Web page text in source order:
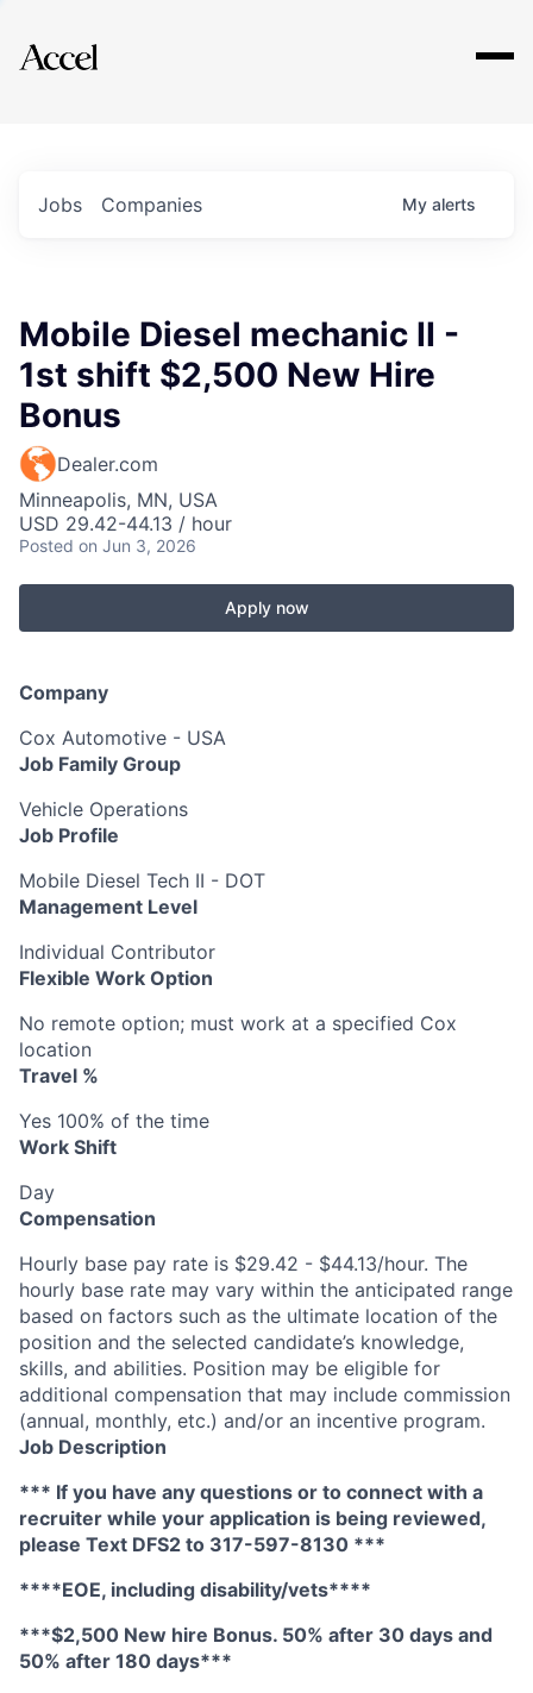
Explore
Jobs Companies My alerts
Mobile Diesel mechanic II -
1st shift $2,500 New Hire
Bonus
Dealer.com
Minneapolis, MN, USA
USD 29.42-44.13 / hour
Posted on Jun 3, 2026
Apply now
Company
Cox Automotive - USA
Job Family Group
Vehicle Operations
Job Profile
Mobile Diesel Tech II - DOT
Management Level
Individual Contributor
Flexible Work Option
No remote option; must work at a specified Cox
location
Travel %
Yes 100% of the time
Work Shift
Day
Compensation
Hourly base pay rate is $29.42 - $44.13/hour. The
hourly base rate may vary within the anticipated range
based on factors such as the ultimate location of the
position and the selected candidate’s knowledge,
skills, and abilities. Position may be eligible for
additional compensation that may include commission
(annual, monthly, etc.) and/or an incentive program.
Job Description
*** If you have any questions or to connect with a
recruiter while your application is being reviewed,
please Text DFS2 to 317-597-8130 ***
****EOE, including disability/vets****
***$2,500 New hire Bonus. 50% after 30 days and
50% after 180 days***